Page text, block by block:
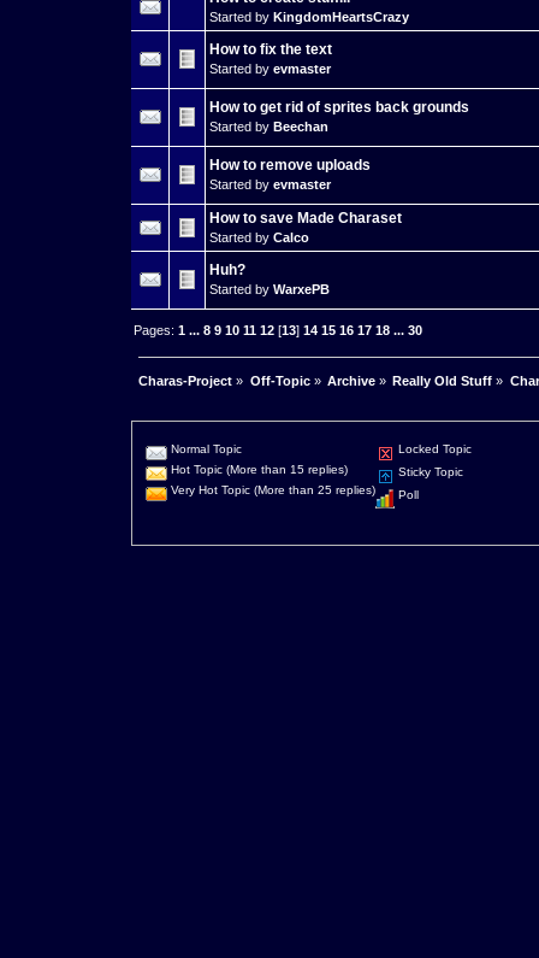
Started by KingdomHeartsCrazy
How to fix the text
Started by evmaster
How to get rid of sprites back grounds
Started by Beechan
How to remove uploads
Started by evmaster
How to save Made Charaset
Started by Calco
Huh?
Started by WarxePB
Pages:1 ...8 9 10 11 12 [13]14 15 16 17 18 ...30
Charas-Project » Off-Topic» Archive» Really Old Stuff »
Normal Topic
Hot Topic (More than 15 replies)
Very Hot Topic (More than 25 replies)
Locked Topic
Sticky Topic
Poll